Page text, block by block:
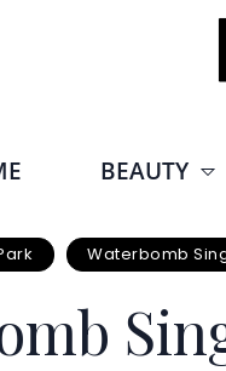
BEAUTY
Waterbomb